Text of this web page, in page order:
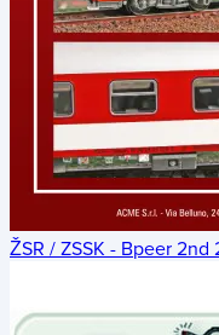
ŽSR / ZSSK - Bpeer